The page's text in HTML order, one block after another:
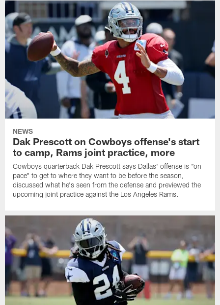
NEWS
Dak Prescott on Cowboys offense's start
to camp, Rams joint practice, more
Cowboys quarterback Dak Prescott says Dallas' offense is "on
pace" to get to where they want to be before the season,
discussed what he's seen from the defense and previewed the
upcoming joint practice against the Los Angeles Rams.